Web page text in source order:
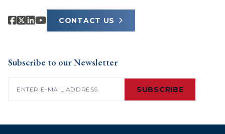
CONTACT US
Subscribe to our Newsletter
SUBSCRIBE